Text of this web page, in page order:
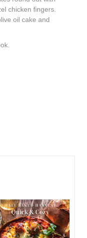
chicken fingers.
oil cake and